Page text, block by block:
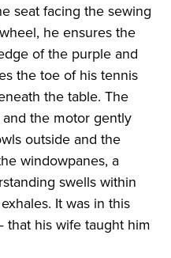
seat facing the sewing
he ensures the
of the purple and
the toe of his tennis
the table. The
the motor gently
outside and the
windowpanes, a
swells within
It was in this
his wife taught him